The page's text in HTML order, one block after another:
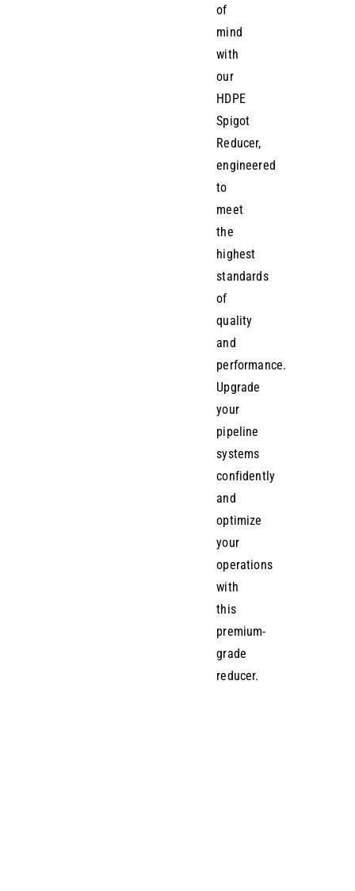
of
mind
with
our
HDPE
Spigot
Reducer,
engineered
to
meet
the
highest
standards
of
quality
and
performance.
Upgrade
your
pipeline
systems
confidently
and
optimize
your
operations
with
this
premium-
grade
reducer.